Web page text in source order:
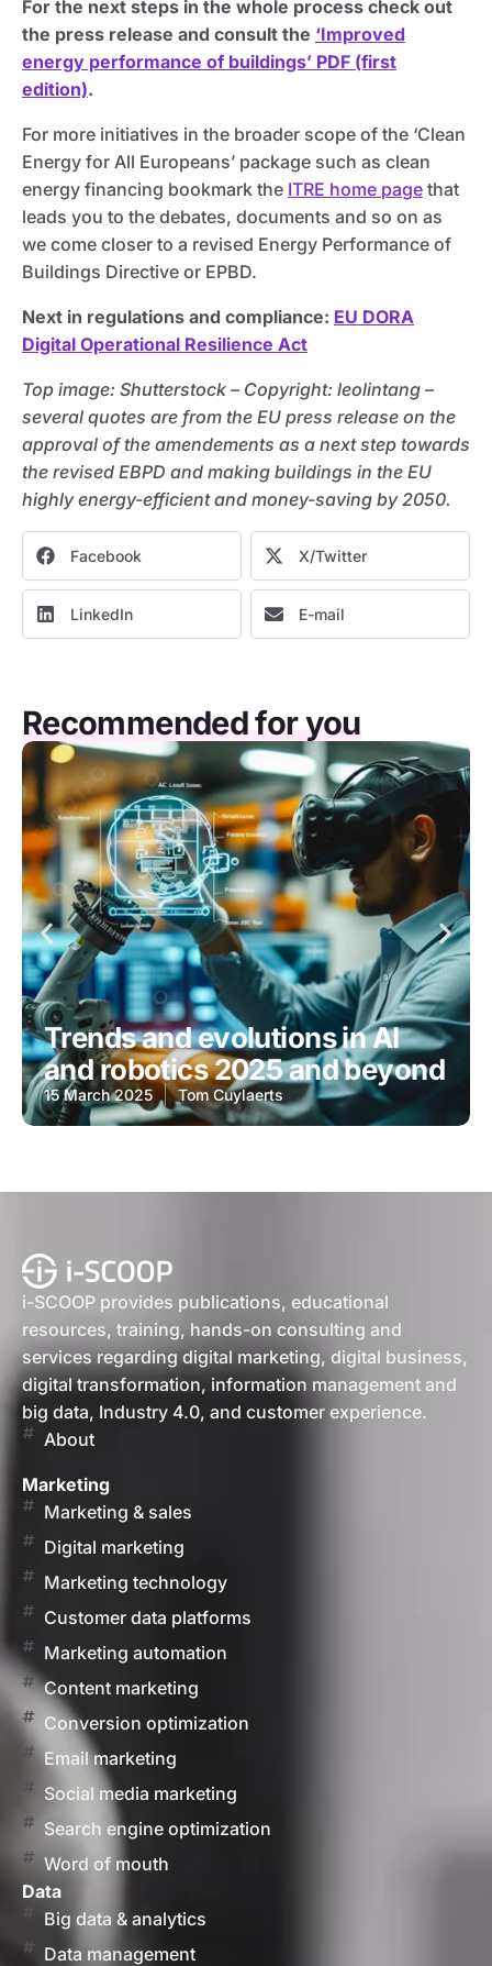
For the next steps in the whole process check out
the press release and consult the ‘Improved
energy performance of buildings’ PDF (first
edition).
For more initiatives in the broader scope of the ‘Clean
Energy for All Europeans’ package such as clean
energy financing bookmark the ITRE home page that
leads you to the debates, documents and so on as
we come closer to a revised Energy Performance of
Buildings Directive or EPBD.
Next in regulations and compliance: EU DORA
Digital Operational Resilience Act
Top image: Shutterstock – Copyright: leolintang –
several quotes are from the EU press release on the
approval of the amendements as a next step towards
the revised EBPD and making buildings in the EU
highly energy-efficient and money-saving by 2050.
Facebook X/Twitter
LinkedIn E-mail
Recommended for you
Trends and evolutions in AI
and robotics 2025 and beyond
15 March 2025 Tom Cuylaerts
i-SCOOP provides publications, educational
resources, training, hands-on consulting and
services regarding digital marketing, digital business,
digital transformation, information management and
big data, Industry 4.0, and customer experience.
About
Marketing
Marketing & sales
Digital marketing
Marketing technology
Customer data platforms
Marketing automation
Content marketing
Conversion optimization
Email marketing
Social media marketing
Search engine optimization
Word of mouth
Data
Big data & analytics
Data management